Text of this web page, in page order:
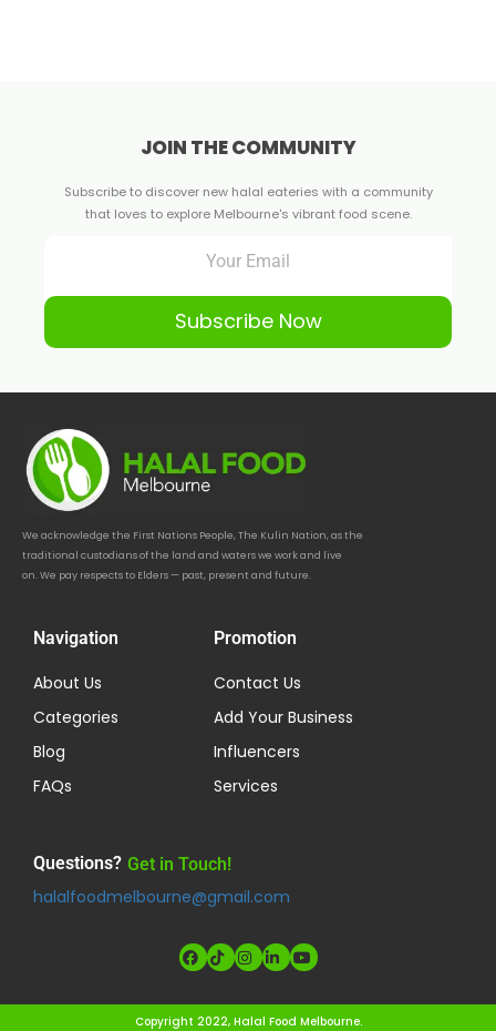
JOIN THE COMMUNITY
Subscribe to discover new halal eateries with a community
that loves to explore Melbourne's vibrant food scene.
Subscribe Now
We acknowledge the First Nations People, The Kulin Nation, as the
traditional custodians of the land and waters we work and live
on. We pay respects to Elders — past, present and future.
Navigation
About Us
Categories
Blog
FAQs
Promotion
Contact Us
Add Your Business
Influencers
Services
Questions? Get in Touch!
halalfoodmelbourne@gmail.com
Copyright 2022, Halal Food Melbourne.